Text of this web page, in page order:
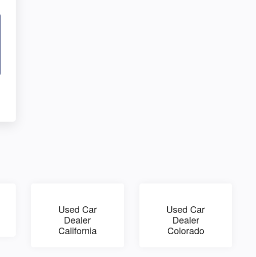
Used Car
Dealer
California
Used Car
Dealer
Colorado